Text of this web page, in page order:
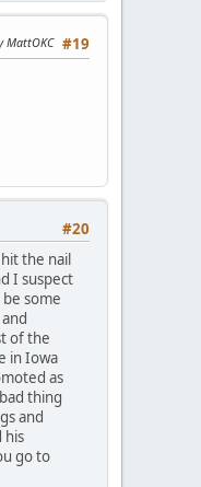
#19
MattOKC
#20
the nail
I suspect
some
of the
in Iowa
as
thing
and
his
go to